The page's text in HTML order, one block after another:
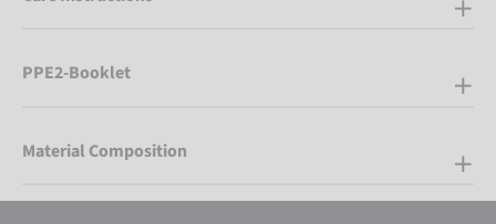
PPE2-Booklet
Material Composition